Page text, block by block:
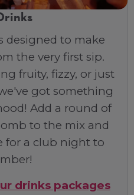
designed to make
the very first sip.
fruity, fizzy, or just
got something
Add a round of
to the mix and
for a club night to
drinks packages